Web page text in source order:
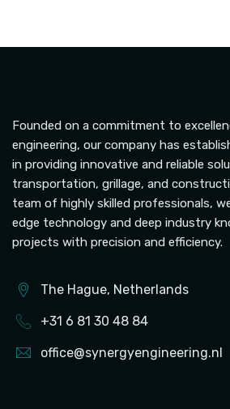
Founded on a commitment to
engineering, our company has
in providing innovative and reliable
transportation, grillage, and
team of highly skilled professionals,
edge technology and deep industry
projects with precision and efficiency.
The Hague, Netherlands
+31 6 81 30 48 84
office@synergyengineering.nl